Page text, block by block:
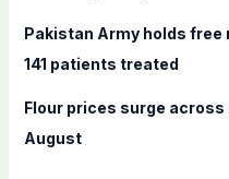
Pakistan Army holds free
141 patients treated
Flour prices surge
August